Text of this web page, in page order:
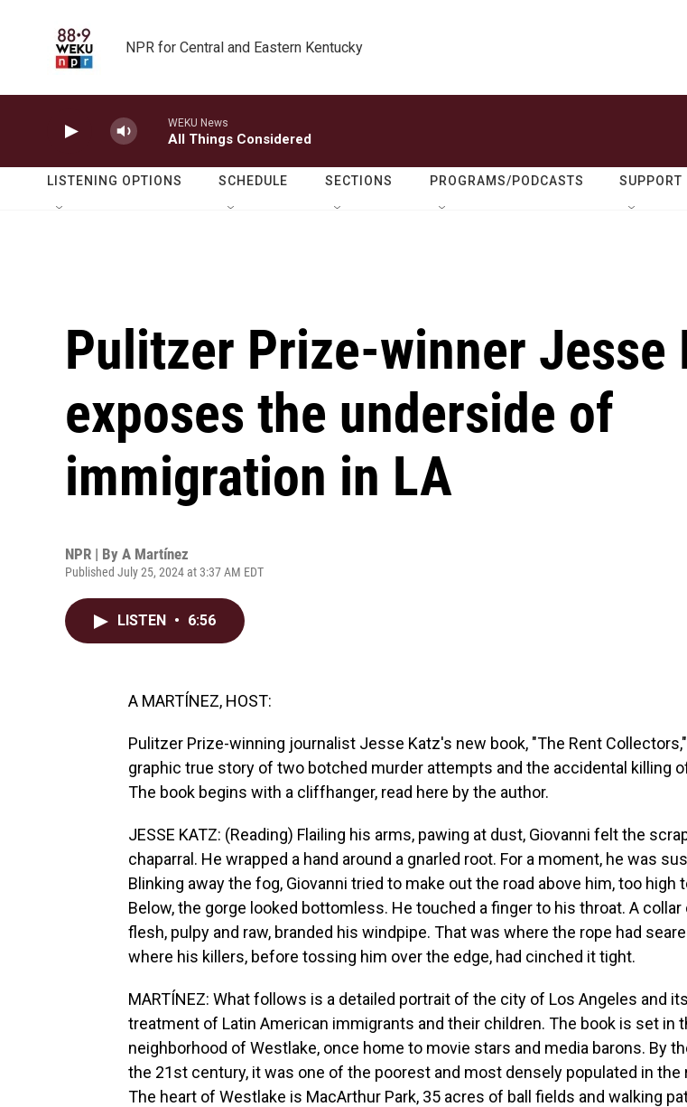
NPR for Central and Eastern Kentucky
WEKU News
All Things Considered
LISTENING OPTIONS SCHEDULE SECTIONS PROGRAMS/PODCASTS SUPPORT
Pulitzer Prize-winner Jesse
exposes the underside of
immigration in LA
NPR | By A Martínez
Published July 25, 2024 at 3:37 AM EDT
LISTEN • 6:56
A MARTÍNEZ, HOST:
Pulitzer Prize-winning journalist Jesse Katz's new book, "The Rent
graphic true story of two botched murder attempts and the accidental killing
The book begins with a cliffhanger, read here by the author.
JESSE KATZ: (Reading) Flailing his arms, pawing at dust, Giovanni felt the
chaparral. He wrapped a hand around a gnarled root. For a moment, he was
Blinking away the fog, Giovanni tried to make out the road above him, too high
Below, the gorge looked bottomless. He touched a finger to his throat. A collar
flesh, pulpy and raw, branded his windpipe. That was where the rope had
where his killers, before tossing him over the edge, had cinched it tight.
MARTÍNEZ: What follows is a detailed portrait of the city of Los Angeles and its
treatment of Latin American immigrants and their children. The book is set in
neighborhood of Westlake, once home to movie stars and media barons. By
the 21st century, it was one of the poorest and most densely populated in the
The heart of Westlake is MacArthur Park, 35 acres of ball fields and walking